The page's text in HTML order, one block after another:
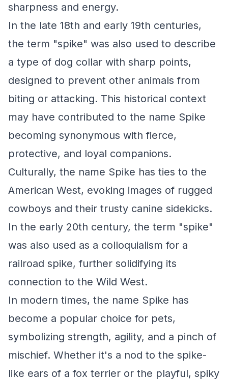
sharpness and energy.
In the late 18th and early 19th centuries,
the term "spike" was also used to describe
a type of dog collar with sharp points,
designed to prevent other animals from
biting or attacking. This historical context
may have contributed to the name Spike
becoming synonymous with fierce,
protective, and loyal companions.
Culturally, the name Spike has ties to the
American West, evoking images of rugged
cowboys and their trusty canine sidekicks.
In the early 20th century, the term "spike"
was also used as a colloquialism for a
railroad spike, further solidifying its
connection to the Wild West.
In modern times, the name Spike has
become a popular choice for pets,
symbolizing strength, agility, and a pinch of
mischief. Whether it's a nod to the spike-
like ears of a fox terrier or the playful, spiky